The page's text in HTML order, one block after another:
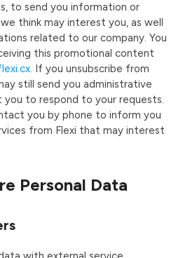
to send you information or
think may interest you, as well
related to our company. You
this promotional content
. If you unsubscribe from
still send you administrative
to respond to your requests.
you by phone to inform you
from Flexi that may interest
Personal Data